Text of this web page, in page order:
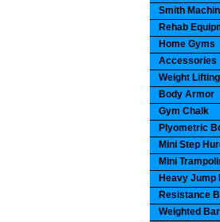
Smith
Rehab
Home Gyms
Accessories
Weight
Body Armor
Gym Chalk
Plyometric
Mini Step
Mini
Heavy Jump
Resistance
Weighted